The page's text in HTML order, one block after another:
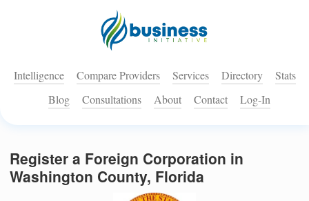
Intelligence Compare Providers Services Directory
Stats
Blog
Consultations About Contact Log-In
Register a Foreign Corporation in
Washington County, Florida